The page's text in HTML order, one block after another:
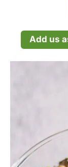
Add us